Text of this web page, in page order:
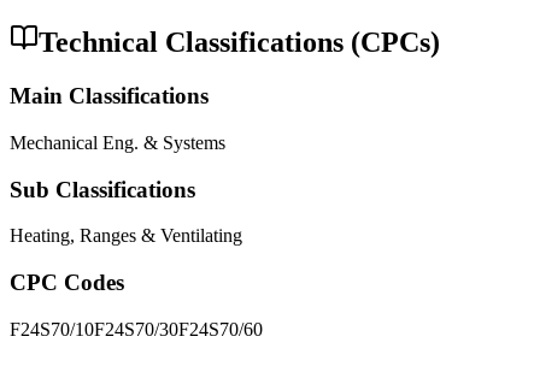
Technical Classifications (CPCs)
Main Classifications
Mechanical Eng. & Systems
Sub Classifications
Heating, Ranges & Ventilating
CPC Codes
F24S70/10F24S70/30F24S70/60